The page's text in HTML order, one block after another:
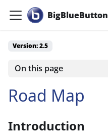
BigBlueButton
Version: 2.5
On this page
Road Map
Introduction